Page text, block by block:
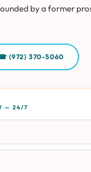
by a former
(972) 370-5060
— 24/7